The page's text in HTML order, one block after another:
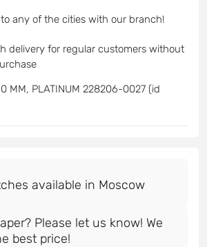
any of the cities with our branch!
delivery for regular customers without
MM, PLATINUM 228206-0027 (id
Please let us know! We
best price!